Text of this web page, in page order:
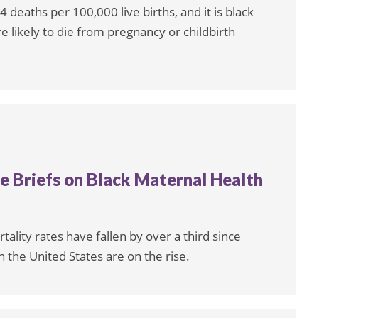
deaths per 100,000 live births, and it is black
likely to die from pregnancy or childbirth
Briefs on Black Maternal Health
rates have fallen by over a third since
United States are on the rise.